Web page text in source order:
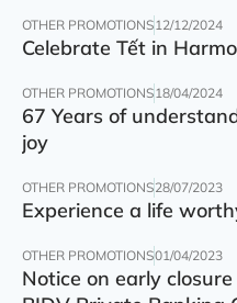
OTHER PROMOTIONS12/12/2024
Celebrate Tết in
OTHER PROMOTIONS18/04/2024
67 Years of
joy
OTHER PROMOTIONS28/07/2023
Experience a life
OTHER PROMOTIONS01/04/2023
Notice on early